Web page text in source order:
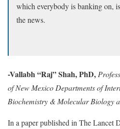
which everybody is banking on,
the news.
-Vallabh “Raj” Shah, PhD,
of New Mexico Departments of
Biochemistry & Molecular Biology
In a paper published in The Lancet